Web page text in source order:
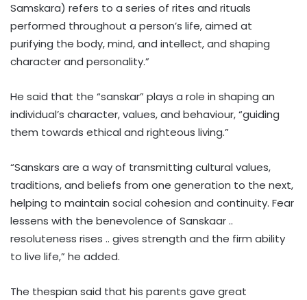
Samskara) refers to a series of rites and rituals
performed throughout a person’s life, aimed at
purifying the body, mind, and intellect, and shaping
character and personality.”
He said that the “sanskar” plays a role in shaping an
individual’s character, values, and behaviour, “guiding
them towards ethical and righteous living.”
“Sanskars are a way of transmitting cultural values,
traditions, and beliefs from one generation to the next,
helping to maintain social cohesion and continuity. Fear
lessens with the benevolence of Sanskaar ..
resoluteness rises .. gives strength and the firm ability
to live life,” he added.
The thespian said that his parents gave great